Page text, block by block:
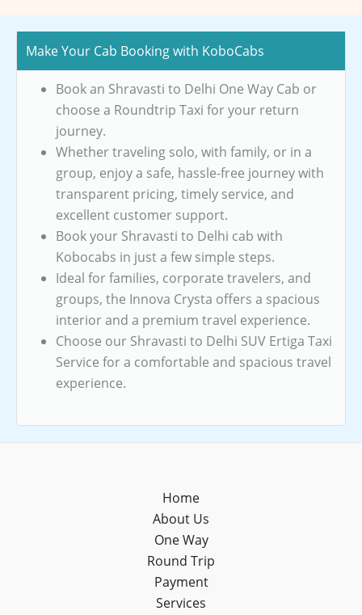
Make Your Cab Booking with KoboCabs
Book an Shravasti to Delhi One Way Cab or
choose a Roundtrip Taxi for your return
journey.
Whether traveling solo, with family, or in a
group, enjoy a safe, hassle-free journey with
transparent pricing, timely service, and
excellent customer support.
Book your Shravasti to Delhi cab with
Kobocabs in just a few simple steps.
Ideal for families, corporate travelers, and
groups, the Innova Crysta offers a spacious
interior and a premium travel experience.
Choose our Shravasti to Delhi SUV Ertiga Taxi
Service for a comfortable and spacious travel
experience.
Home
About Us
One Way
Round Trip
Payment
Services